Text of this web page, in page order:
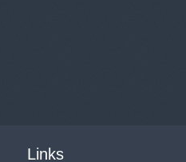
Links